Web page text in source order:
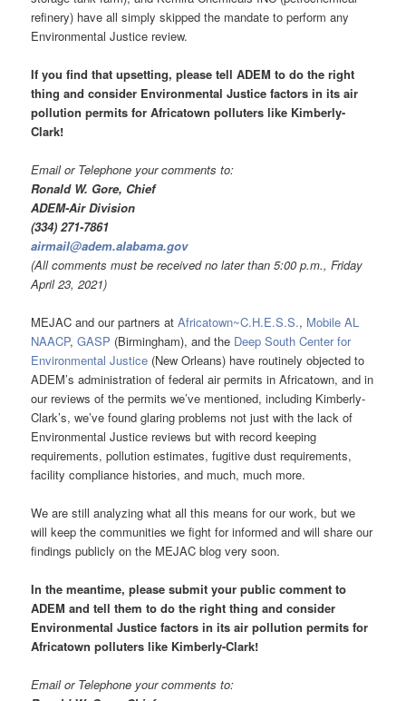
refinery) have all simply skipped the mandate to perform any
Environmental Justice review.
If you find that upsetting, please tell ADEM to do the right
thing and consider Environmental Justice factors in its air
pollution permits forAfricatown polluters like Kimberly-
Clark!
Email or Telephone your comments to:
Ronald W. Gore, Chief
ADEM-Air Division
(334) 271-7861
airmail@adem.alabama.gov
(All comments must be received no later than 5:00 p.m., Friday
April 23, 2021)
MEJAC and our partners atAfricatown~C.H.E.S.S., Mobile AL
NAACP,GASP (Birmingham), and the Deep South Center for
Environmental Justice (New Orleans) have routinely objected to
ADEM’s administration of federal air permits in Africatown, and in
our reviews of the permits we’ve mentioned, including Kimberly-
Clark’s, we’ve found glaring problems not just with the lack of
Environmental Justice reviews but with record keeping
requirements, pollution estimates, fugitive dust requirements,
facility compliance histories, and much, much more.
We are still analyzing what all this means for our work, but we
will keep the communities we fight for informed and will share our
findings publicly on the MEJAC blog very soon.
In the meantime, please submit your public comment to
ADEM and tell them to do the right thing and consider
Environmental Justice factors in its air pollution permits for
Africatown polluters like Kimberly-Clark!
Email or Telephone your comments to: